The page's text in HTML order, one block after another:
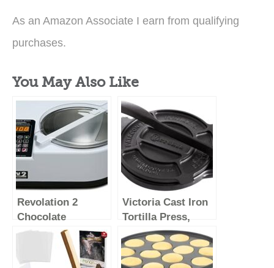
As an Amazon Associate I earn from qualifying
purchases.
You May Also Like
Revolation 2
Chocolate
Tempering
Machine (White)
Victoria Cast Iron
Tortilla Press,
Tortilla and Roti
Maker, Made in
Colombia, 8